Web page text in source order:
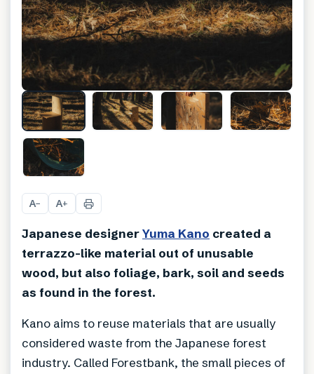
A− A+
Japanese designerYuma Kano created a
terrazzo-like material out of unusable
wood, but also foliage, bark, soil and seeds
as found in the forest.
Kano aims to reuse materials that are usually
considered waste from the Japanese forest
industry. Called Forestbank, the small pieces of